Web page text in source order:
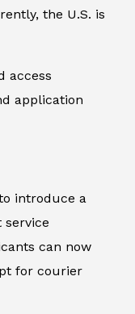
the U.S. is
access
application
introduce a
can now
for courier